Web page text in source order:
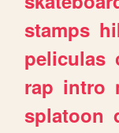
stamps
peliculas
rap intro
splatoon